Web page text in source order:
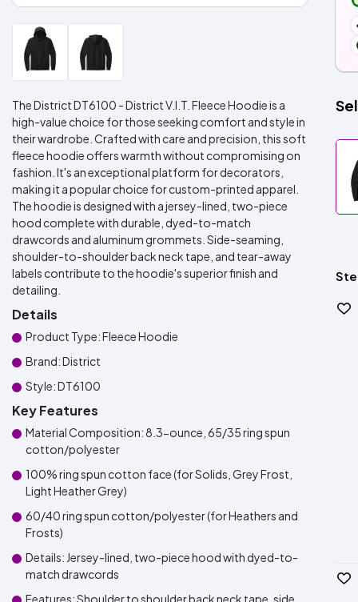
The District DT6100 - District V.I.T. Fleece Hoodie is a
high-value choice for those seeking comfort and style in
their wardrobe. Crafted with care and precision, this soft
fleece hoodie offers warmth without compromising on
fashion. It's an exceptional platform for decorators,
making it a popular choice for custom-printed apparel.
The hoodie is designed with a jersey-lined, two-piece
hood complete with durable, dyed-to-match
drawcords and aluminum grommets. Side-seaming,
shoulder-to-shoulder back neck tape, and tear-away
labels contribute to the hoodie's superior finish and
detailing.
Details
Product Type: Fleece Hoodie
Brand: District
Style: DT6100
Key Features
Material Composition: 8.3-ounce, 65/35 ring spun
cotton/polyester
100% ring spun cotton face (for Solids, Grey Frost,
Light Heather Grey)
60/40 ring spun cotton/polyester (for Heathers and
Frosts)
Details: Jersey-lined, two-piece hood with dyed-to-
match drawcords
Features: Shoulder to shoulder back neck tape, side